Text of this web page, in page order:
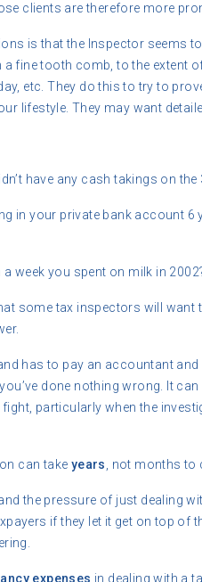
clients are therefore more
is that the Inspector seems
fine tooth comb, to the extent
etc. They do this to try to
lifestyle. They may want
have any cash takings on the
in your private bank account
week you spent on milk in
some tax inspectors will want
has to pay an accountant
done nothing wrong. It
particularly when the
can take years , not months to
the pressure of just dealing
if they let it get on top of
expenses in dealing with a